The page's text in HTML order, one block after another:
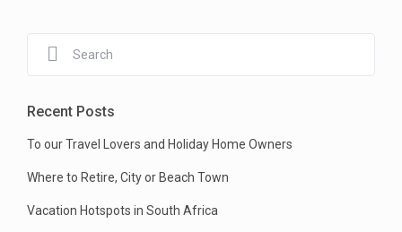
Recent Posts
To our Travel Lovers and Holiday Home Owners
Where to Retire, City or Beach Town
Vacation Hotspots in South Africa